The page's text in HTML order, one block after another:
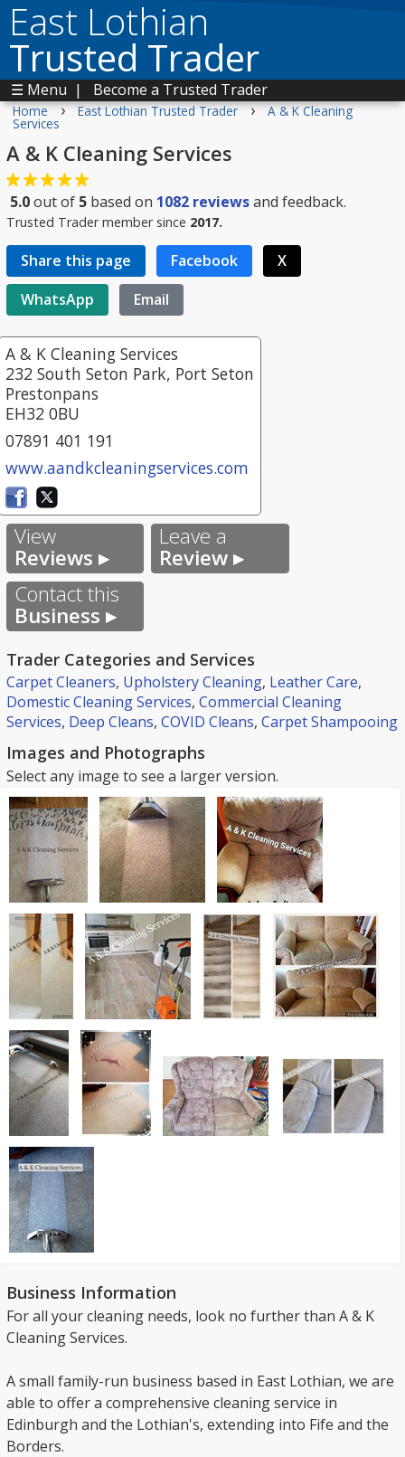
East Lothian
Trusted Trader
☰ Menu | Become a Trusted Trader
Home › East Lothian Trusted Trader › A & K Cleaning
Services
A & K Cleaning Services
5.0out of 5 based on 1082 reviewsand feedback.
Trusted Trader member since 2017.
Share this page Facebook
X
WhatsApp
Email
A & K Cleaning Services
232 South Seton Park, Port Seton
Prestonpans
EH32 0BU
07891 401 191
www.aandkcleaningservices.com
View
Reviews ▸
Leave a
Review ▸
Contact this
Business ▸
Trader Categories and Services
Carpet Cleaners, Upholstery Cleaning, Leather Care,
Domestic Cleaning Services, Commercial Cleaning
Services, Deep Cleans, COVID Cleans, Carpet Shampooing
Images and Photographs
Select any image to see a larger version.
Business Information
For all your cleaning needs, look no further than A & K
Cleaning Services.
A small family-run business based in East Lothian, we are
able to offer a comprehensive cleaning service in
Edinburgh and the Lothian's, extending into Fife and the
Borders.